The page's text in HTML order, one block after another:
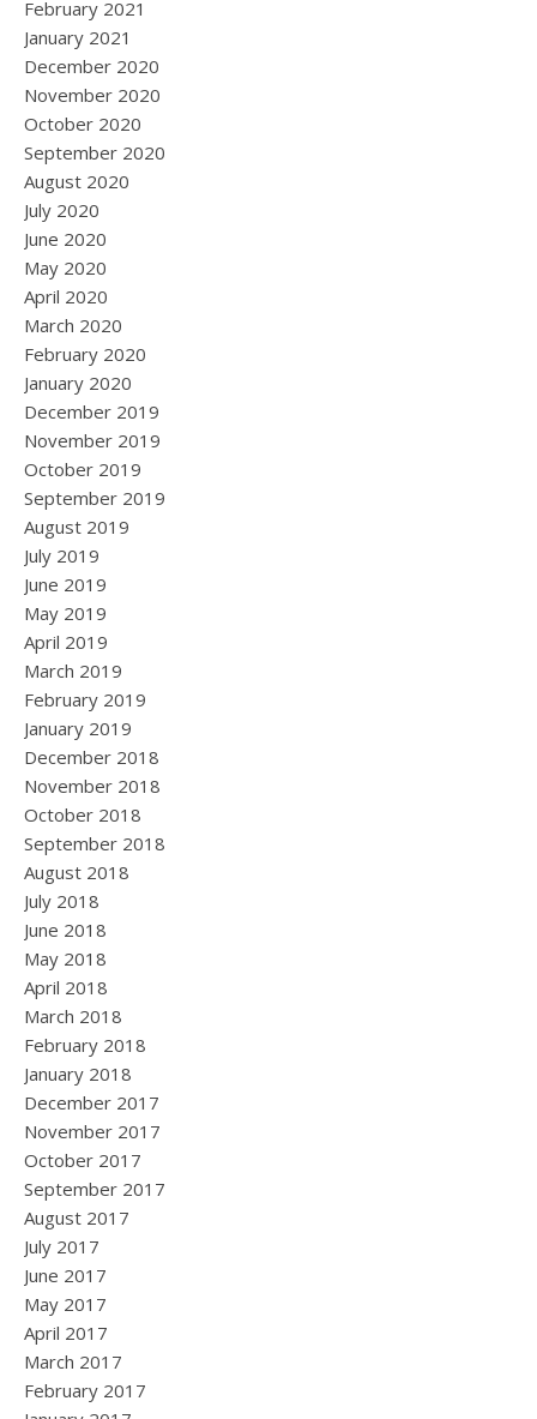
February 2021
January 2021
December 2020
November 2020
October 2020
September 2020
August 2020
July 2020
June 2020
May 2020
April 2020
March 2020
February 2020
January 2020
December 2019
November 2019
October 2019
September 2019
August 2019
July 2019
June 2019
May 2019
April 2019
March 2019
February 2019
January 2019
December 2018
November 2018
October 2018
September 2018
August 2018
July 2018
June 2018
May 2018
April 2018
March 2018
February 2018
January 2018
December 2017
November 2017
October 2017
September 2017
August 2017
July 2017
June 2017
May 2017
April 2017
March 2017
February 2017